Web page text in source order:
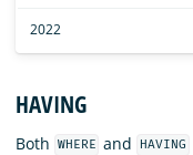
2022
HAVING
Both WHERE and HAVING